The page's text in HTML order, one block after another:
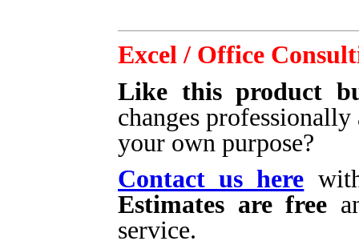
Excel / Office
Like this product
changes
your own purpose?
Contact us here
Estimates are free
service.